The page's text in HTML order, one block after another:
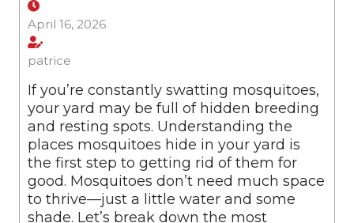
April 16, 2026
patrice
If you’re constantly swatting mosquitoes,
your yard may be full of hidden breeding
and resting spots. Understanding the
places mosquitoes hide in your yard is
the first step to getting rid of them for
good. Mosquitoes don’t need much space
to thrive—just a little water and some
shade. Let’s break down the most